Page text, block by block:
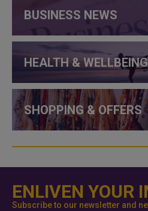
BUSINESS NEWS
HEALTH & WELLBEING
SHOPPING & OFFERS
ENLIVEN YOUR
Subscribe to our newsletter and